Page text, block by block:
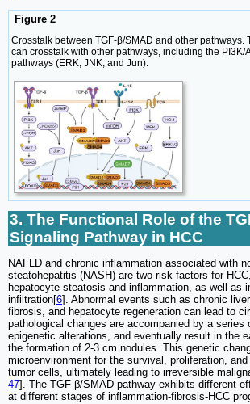
Figure 2
Crosstalk between TGF‑β/SMAD and other pathways.
can crosstalk with other pathways, including the PI3K/
pathways (ERK, JNK, and Jun).
3. The Functional Role of the
Signaling Pathway in HCC
NAFLD and chronic inflammation associated with
steatohepatitis (NASH) are two risk factors for
hepatocyte steatosis and inflammation, as well as
infiltration[6]. Abnormal events such as chronic
fibrosis, and hepatocyte regeneration can lead to
pathological changes are accompanied by a series
epigenetic alterations, and eventually result in the
the formation of 2-3 cm nodules. This genetic
microenvironment for the survival, proliferation,
tumor cells, ultimately leading to irreversible
47]. The TGF-β/SMAD pathway exhibits different
at different stages of inflammation-fibrosis-HCC